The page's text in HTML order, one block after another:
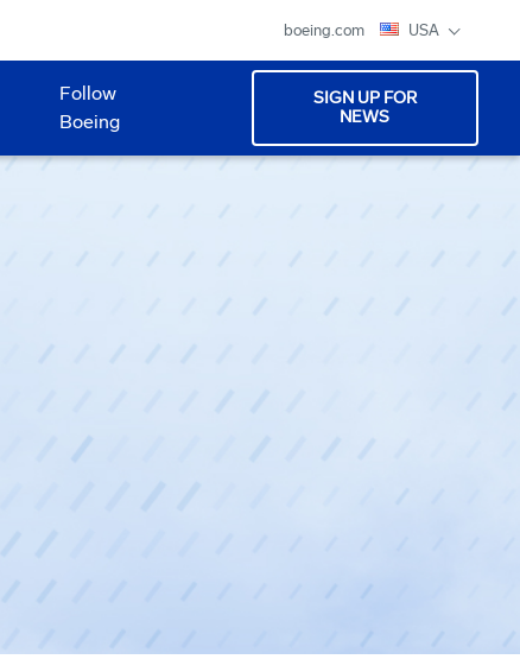
boeing.com USA
Follow
Boeing
SIGN UP FOR
NEWS